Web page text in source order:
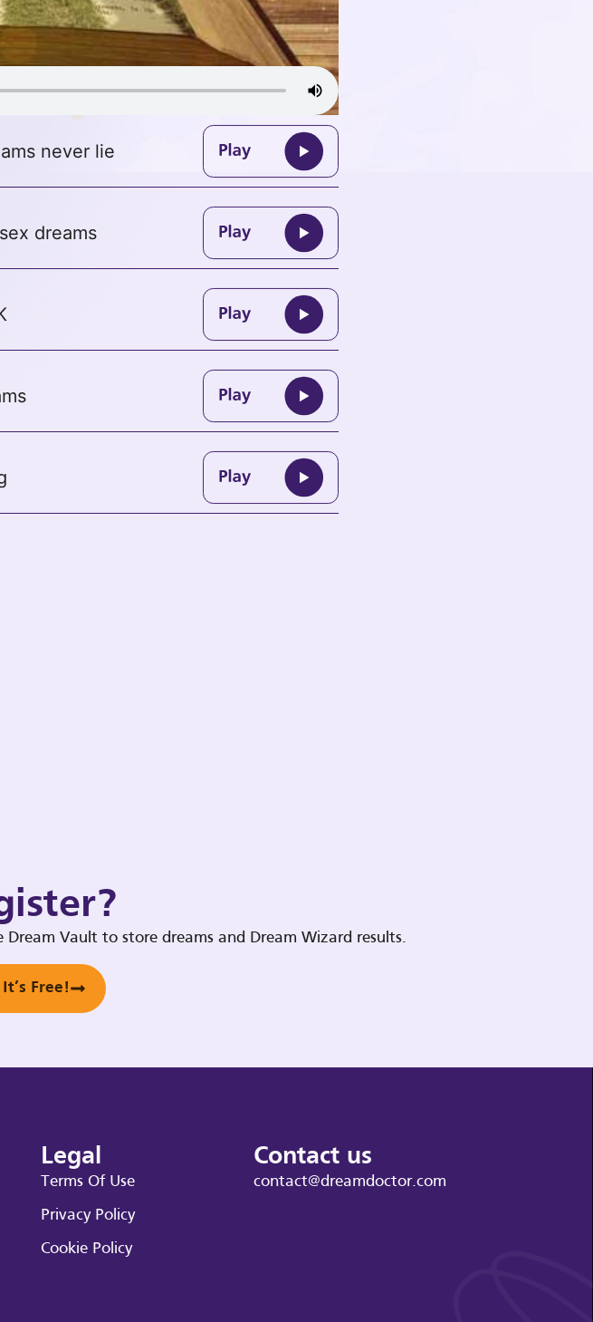
never lie
dreams
Vault to store dreams and Dream Wizard results.
Free!
Legal
Terms Of Use
Privacy Policy
Cookie Policy
Contact us
contact@dreamdoctor.com